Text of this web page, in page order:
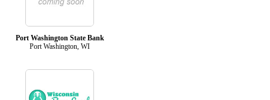
Port Washington State Bank
Port Washington, WI